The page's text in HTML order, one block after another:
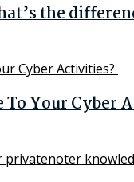
the
To Your Cyber